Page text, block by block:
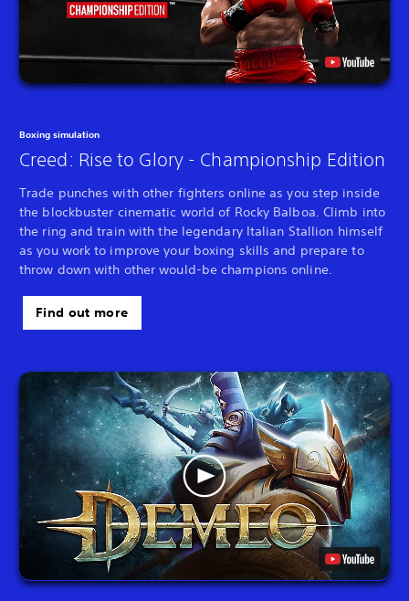
Boxing simulation
Creed: Rise to Glory - Championship Edition
Trade punches with other fighters online as you step inside
the blockbuster cinematic world of Rocky Balboa. Climb into
the ring and train with the legendary Italian Stallion himself
as you work to improve your boxing skills and prepare to
throw down with other would-be champions online.
Find out more